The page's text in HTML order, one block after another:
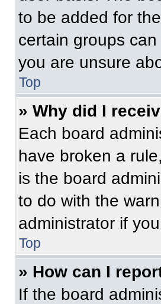
to be added for
certain groups
you are unsure
Top
» Why did I
Each board
have broken a
is the board
to do with the
administrator if
Top
» How can I
If the board